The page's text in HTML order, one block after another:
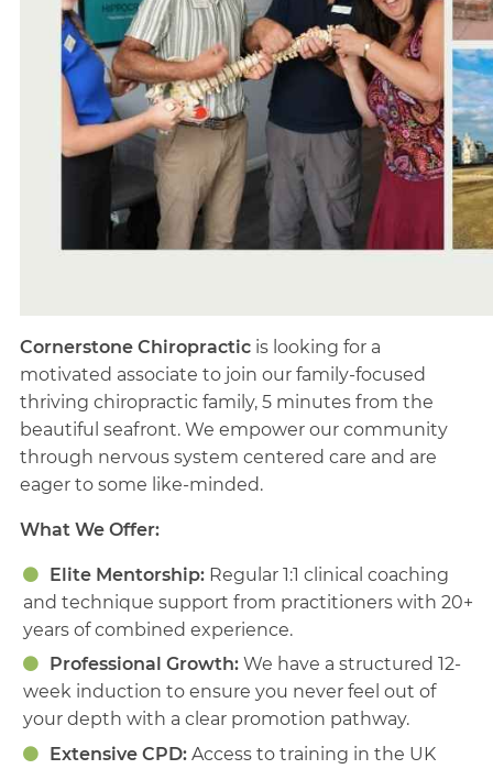
Cornerstone Chiropracticis looking for a
motivated associate to join our family-focused
thriving chiropractic family, 5 minutes from the
beautiful seafront. We empower our community
through nervous system centered care and are
eager to some like-minded.
What We Offer:
Elite Mentorship: Regular 1:1 clinical coaching
and technique support from practitioners with 20+
years of combined experience.
Professional Growth: We have a structured 12-
week induction to ensure you never feel out of
your depth with a clear promotion pathway.
Extensive CPD: Access to training in the UK